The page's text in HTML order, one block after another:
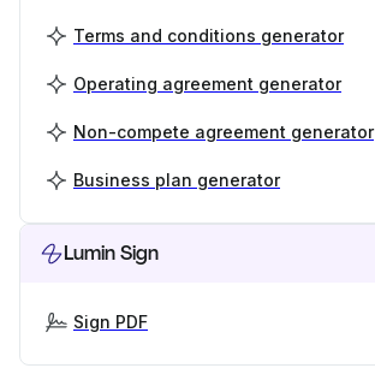
Terms and conditions generator
Operating agreement generator
Non-compete agreement generator
Business plan generator
Lumin Sign
Sign PDF